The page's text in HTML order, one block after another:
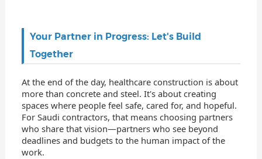
Your Partner in Progress: Let's Build
Together
At the end of the day, healthcare construction is about
more than concrete and steel. It's about creating
spaces where people feel safe, cared for, and hopeful.
For Saudi contractors, that means choosing partners
who share that vision—partners who see beyond
deadlines and budgets to the human impact of the
work.